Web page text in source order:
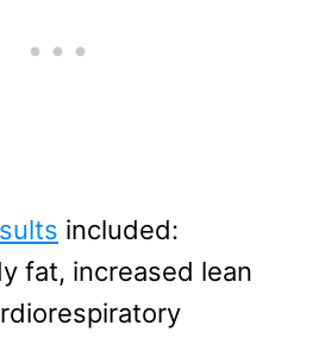
included:
fat, increased lean